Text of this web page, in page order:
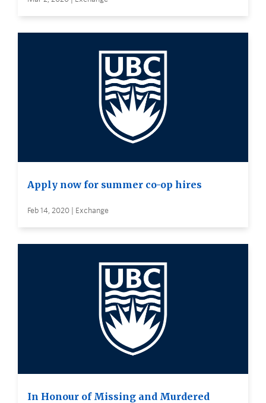
Apply now for summer co-op hires
Feb 14, 2020 | Exchange
In Honour of Missing and Murdered